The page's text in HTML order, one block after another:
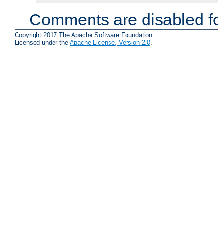
Comments are disabled
Copyright 2017 The Apache Software Foundation.
Licensed under the Apache License, Version 2.0.